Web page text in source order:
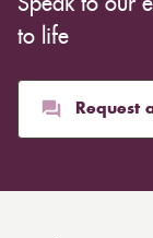
Speak to our
to life
Request